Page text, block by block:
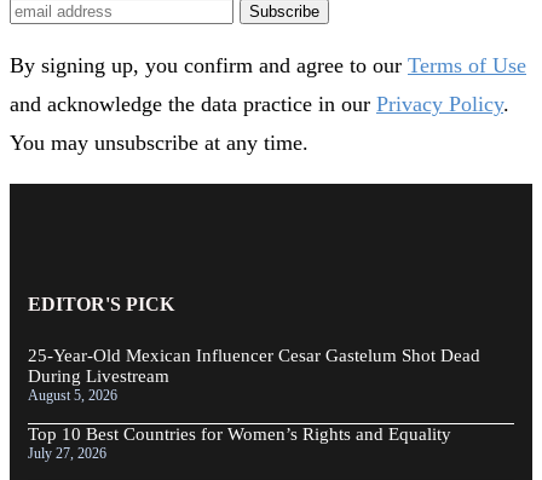
Subscribe
By signing up, you confirm and agree to our Terms of Use
and acknowledge the data practice in our Privacy Policy.
You may unsubscribe at any time.
EDITOR'S PICK
25-Year-Old Mexican Influencer Cesar Gastelum Shot Dead
During Livestream
August 5, 2026
Top 10 Best Countries for Women’s Rights and Equality
July 27, 2026